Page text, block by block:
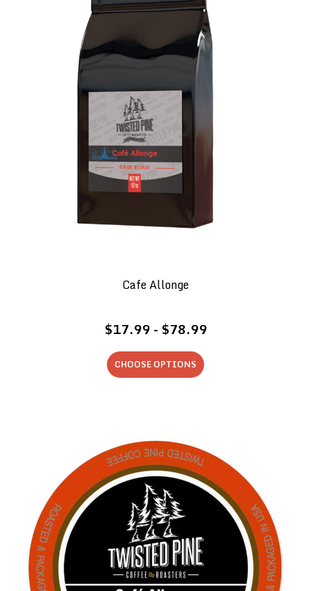
Cafe Allonge
$17.99 - $78.99
CHOOSE OPTIONS